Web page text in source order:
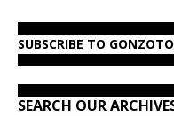
SUBSCRIBE TO
SEARCH OUR